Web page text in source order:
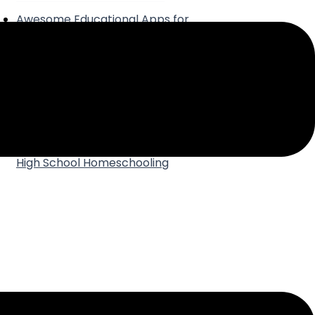
Awesome Educational Apps for
High School Homeschooling